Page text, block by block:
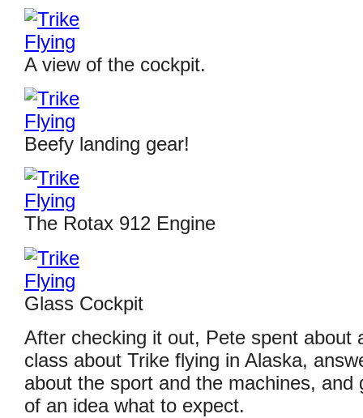
A view of the cockpit.
Beefy landing gear!
The Rotax 912 Engine
Glass Cockpit
After checking it out, Pete spent about
class about Trike flying in Alaska,
about the sport and the machines, and
of an idea what to expect.